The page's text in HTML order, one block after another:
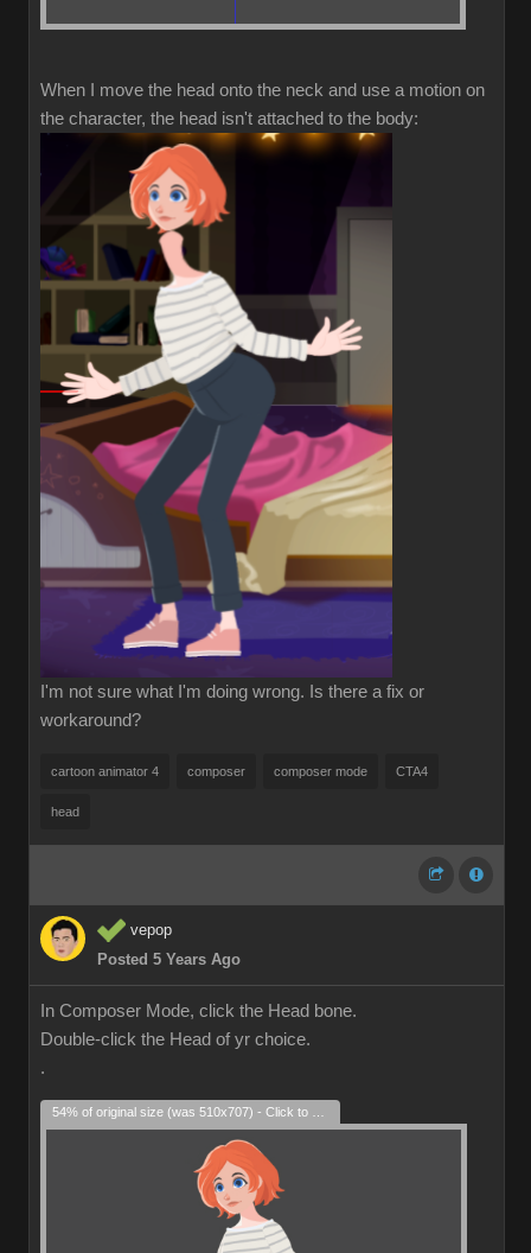
When I move the head onto the neck and use a motion on
the character, the head isn't attached to the body:
I'm not sure what I'm doing wrong. Is there a fix or
workaround?
cartoon animator 4 composer composer mode CTA4
head
vepop
Posted 5 Years Ago
In Composer Mode, click the Head bone.
Double-click the Head of yr choice.
.